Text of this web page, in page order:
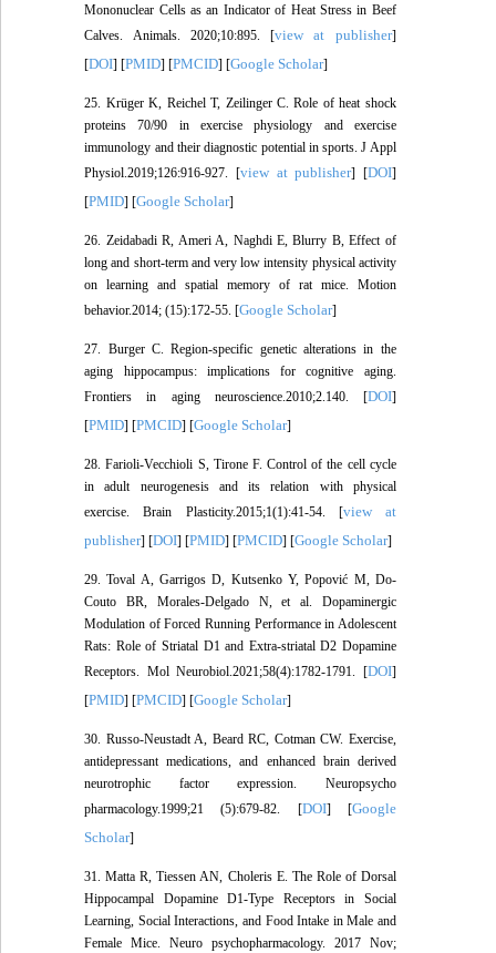
Mononuclear Cells as an Indicator of Heat Stress in Beef
Calves. Animals. 2020;10:895. [view at publisher]
[DOI] [PMID] [PMCID] [Google Scholar]
25. Krüger K, Reichel T, Zeilinger C. Role of heat shock
proteins 70/90 in exercise physiology and exercise
immunology and their diagnostic potential in sports. J Appl
Physiol.2019;126:916-927. [view at publisher] [DOI]
[PMID] [Google Scholar]
26. Zeidabadi R, Ameri A, Naghdi E, Blurry B, Effect of
long and short-term and very low intensity physical activity
on learning and spatial memory of rat mice. Motion
behavior.2014; (15):172-55. [Google Scholar]
27. Burger C. Region-specific genetic alterations in the
aging hippocampus: implications for cognitive aging.
Frontiers in aging neuroscience.2010;2.140. [DOI]
[PMID] [PMCID] [Google Scholar]
28. Farioli-Vecchioli S, Tirone F. Control of the cell cycle
in adult neurogenesis and its relation with physical
exercise. Brain Plasticity.2015;1(1):41-54. [view at
publisher] [DOI] [PMID] [PMCID] [Google Scholar]
29. Toval A, Garrigos D, Kutsenko Y, Popović M, Do-
Couto BR, Morales-Delgado N, et al. Dopaminergic
Modulation of Forced Running Performance in Adolescent
Rats: Role of Striatal D1 and Extra-striatal D2 Dopamine
Receptors. Mol Neurobiol.2021;58(4):1782-1791. [DOI]
[PMID] [PMCID] [Google Scholar]
30. Russo-Neustadt A, Beard RC, Cotman CW. Exercise,
antidepressant medications, and enhanced brain derived
neurotrophic factor expression. Neuropsycho
pharmacology.1999;21 (5):679-82. [DOI] [Google
Scholar]
31. Matta R, Tiessen AN, Choleris E. The Role of Dorsal
Hippocampal Dopamine D1-Type Receptors in Social
Learning, Social Interactions, and Food Intake in Male and
Female Mice. Neuro psychopharmacology. 2017 Nov;